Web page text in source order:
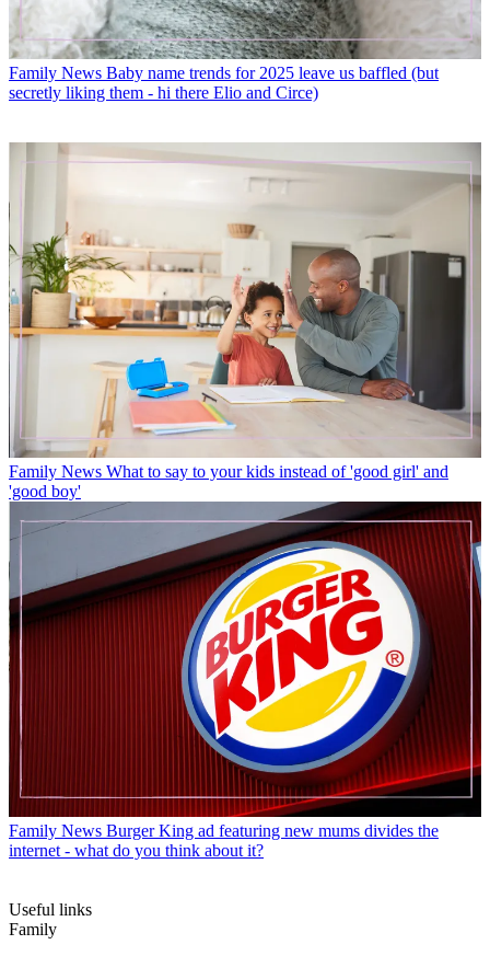
Family News Baby name trends for 2025 leave us baffled (but
secretly liking them - hi there Elio and Circe)
Family News What to say to your kids instead of 'good girl' and
'good boy'
Family News Burger King ad featuring new mums divides the
internet - what do you think about it?
Useful links
Family